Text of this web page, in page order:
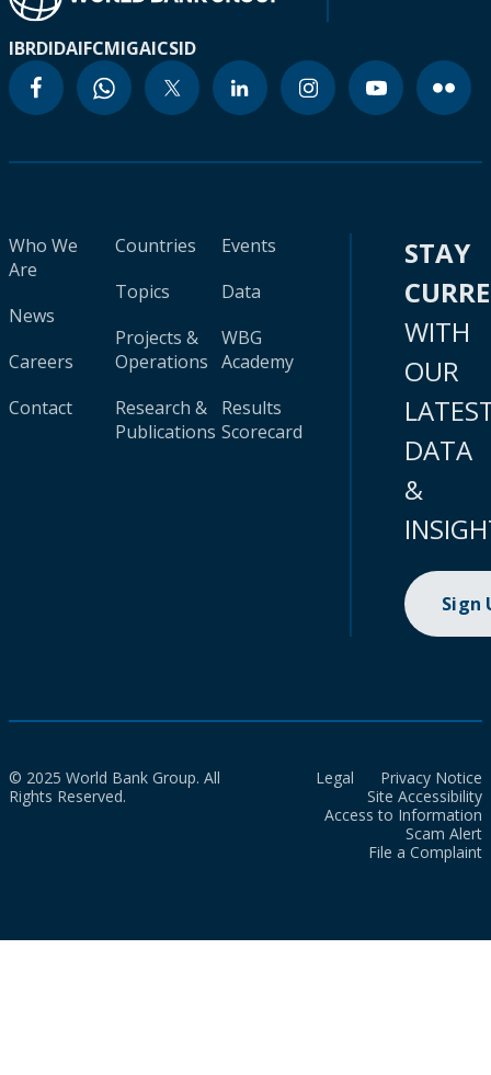
IBRDIDAIFCMIGAICSID
Who We
Are
News
Careers
Contact
Countries
Topics
Projects &
Operations
Research &
Publications
Events
Data
WBG
Academy
Results
Scorecard
STAY
WITH
OUR
DATA
&
Sign
© 2025 World Bank Group. All
Rights Reserved.
Legal
Privacy Notice
Site Accessibility
Access to Information
Scam Alert
File a Complaint